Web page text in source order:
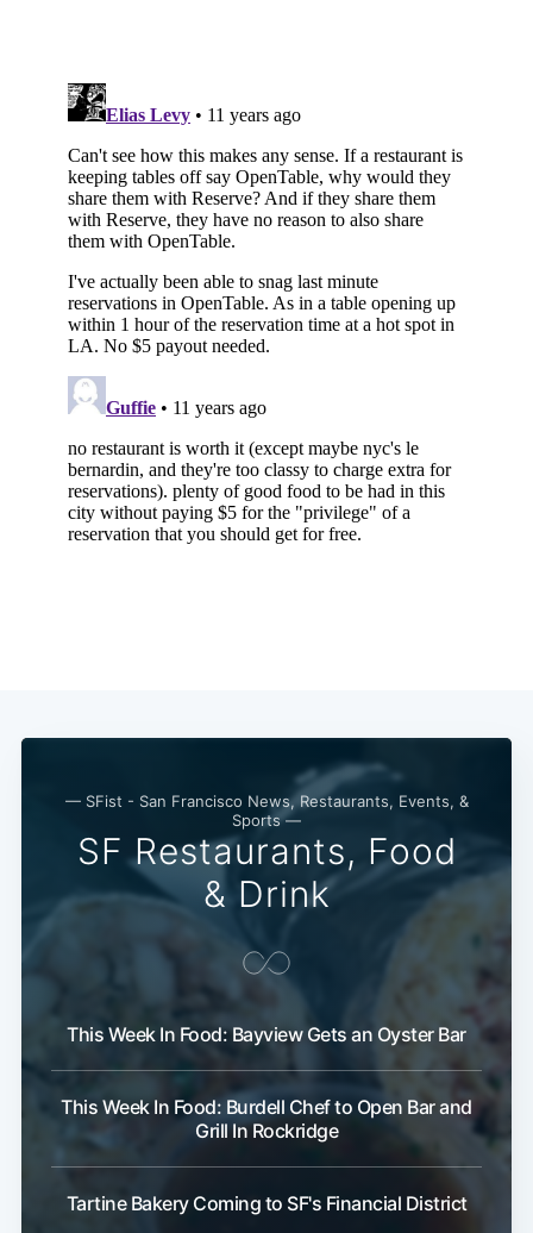
— SFist - San Francisco News, Restaurants, Events, &
Sports —
SF Restaurants, Food
& Drink
This Week In Food: Bayview Gets an Oyster Bar
This Week In Food: Burdell Chef to Open Bar and
Grill In Rockridge
Tartine Bakery Coming to SF's Financial District